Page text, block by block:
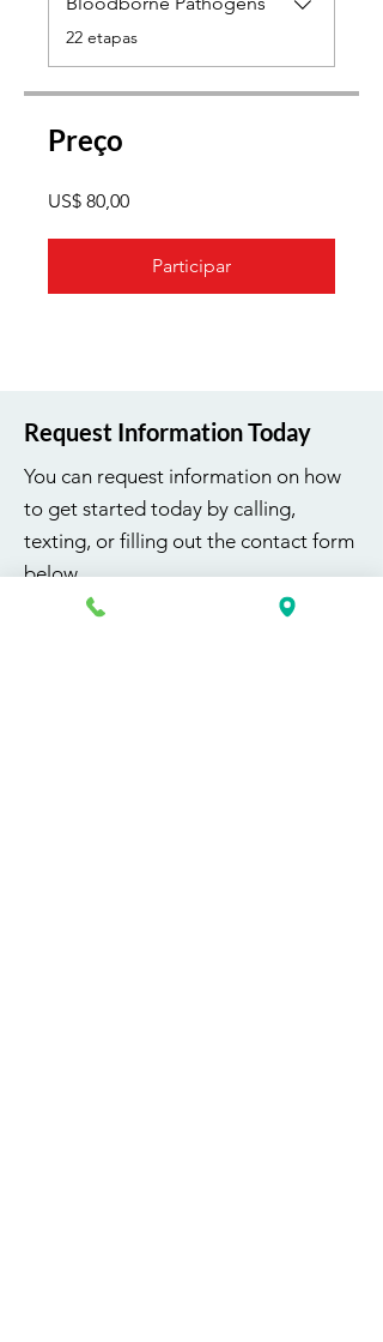
.
22 etapas
Preço
US$ 80,00
Participar
Request Information Today
You can request information on how
to get started today by calling,
texting, or filling out the contact form
below.